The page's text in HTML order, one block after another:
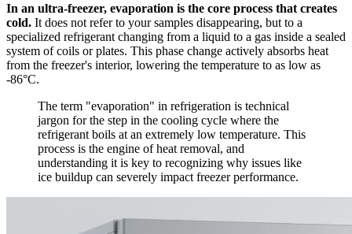
In an ultra-freezer, evaporation is the core process that creates
cold. It does not refer to your samples disappearing, but to a
specialized refrigerant changing from a liquid to a gas inside a sealed
system of coils or plates. This phase change actively absorbs heat
from the freezer's interior, lowering the temperature to as low as
-86°C.
The term "evaporation" in refrigeration is technical
jargon for the step in the cooling cycle where the
refrigerant boils at an extremely low temperature. This
process is the engine of heat removal, and
understanding it is key to recognizing why issues like
ice buildup can severely impact freezer performance.